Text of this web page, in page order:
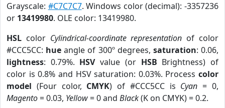
Grayscale: #C7C7C7. Windows color (decimal): -3357236
or 13419980. OLE color: 13419980.
HSL color Cylindrical-coordinate representation of color
#CCC5CC: hue angle of 300º degrees, saturation: 0.06,
lightness: 0.79%. HSVvalue (or HSB Brightness) of
color is 0.8% and HSV saturation: 0.03%. Process color
model (Four color, CMYK) of #CCC5CC is Cyan = 0,
Magento= 0.03, Yellow= 0 and Black(K on CMYK) = 0.2.